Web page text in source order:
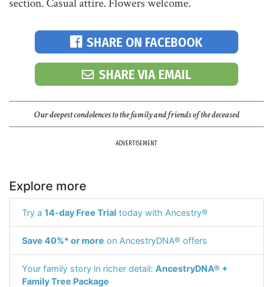
section. Casual attire. Flowers welcome.
SHARE ON FACEBOOK
SHARE VIA EMAIL
Our deepest condolences to the family and friends of the deceased
ADVERTISEMENT
Explore more
Try a 14-day Free Trial today with Ancestry®
Save 40%* or more on AncestryDNA® offers
Your family story in richer detail: AncestryDNA® +
Family Tree Package